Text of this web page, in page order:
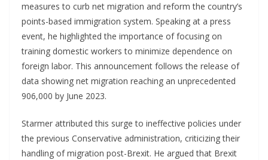
measures to curb net migration and reform the country’s
points-based immigration system. Speaking at a press
event, he highlighted the importance of focusing on
training domestic workers to minimize dependence on
foreign labor. This announcement follows the release of
data showing net migration reaching an unprecedented
906,000 by June 2023.
Starmer attributed this surge to ineffective policies under
the previous Conservative administration, criticizing their
handling of migration post-Brexit. He argued that Brexit